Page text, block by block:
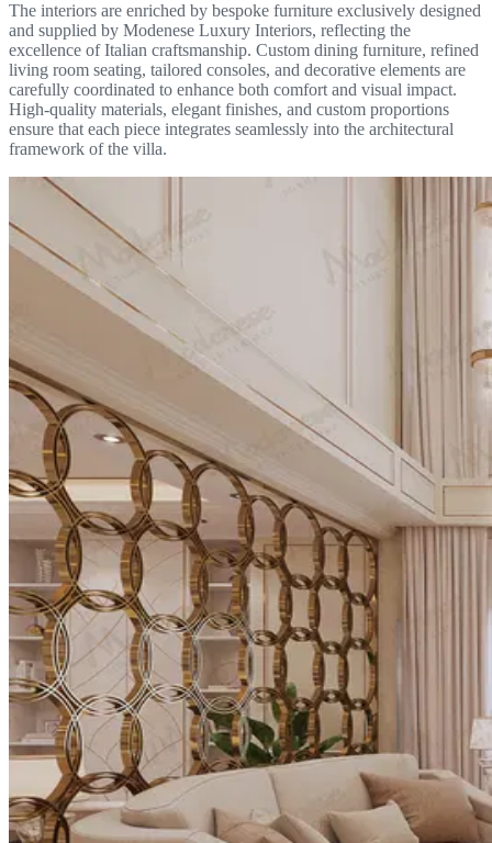
The interiors are enriched by bespoke furniture exclusively designed
and supplied by Modenese Luxury Interiors, reflecting the
excellence of Italian craftsmanship. Custom dining furniture, refined
living room seating, tailored consoles, and decorative elements are
carefully coordinated to enhance both comfort and visual impact.
High-quality materials, elegant finishes, and custom proportions
ensure that each piece integrates seamlessly into the architectural
framework of the villa.